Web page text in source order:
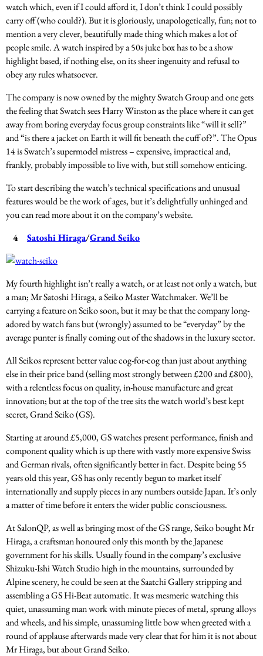
watch which, even if I could afford it, I don’t think I could possibly
carry off (who could?). But it is gloriously, unapologetically, fun; not to
mention a very clever, beautifully made thing which makes a lot of
people smile. A watch inspired by a 50s juke box has to be a show
highlight based, if nothing else, on its sheer ingenuity and refusal to
obey any rules whatsoever.
The company is now owned by the mighty Swatch Group and one gets
the feeling that Swatch sees Harry Winston as the place where it can get
away from boring everyday focus group constraints like “will it sell?”
and “is there a jacket on Earth it will fit beneath the cuff of?”. The Opus
14 is Swatch’s supermodel mistress – expensive, impractical and,
frankly, probably impossible to live with, but still somehow enticing.
To start describing the watch’s technical specifications and unusual
features would be the work of ages, but it’s delightfully unhinged and
you can read more about it on the company’s website.
4 Satoshi Hiraga/Grand Seiko
My fourth highlight isn’t really a watch, or at least not only a watch, but
a man; Mr Satoshi Hiraga, a Seiko Master Watchmaker. We’ll be
carrying a feature on Seiko soon, but it may be that the company long-
adored by watch fans but (wrongly) assumed to be “everyday” by the
average punter is finally coming out of the shadows in the luxury sector.
All Seikos represent better value cog-for-cog than just about anything
else in their price band (selling most strongly between £200 and £800),
with a relentless focus on quality, in-house manufacture and great
innovation; but at the top of the tree sits the watch world’s best kept
secret, Grand Seiko (GS).
Starting at around £5,000, GS watches present performance, finish and
component quality which is up there with vastly more expensive Swiss
and German rivals, often significantly better in fact. Despite being 55
years old this year, GS has only recently begun to market itself
internationally and supply pieces in any numbers outside Japan. It’s only
a matter of time before it enters the wider public consciousness.
At SalonQP, as well as bringing most of the GS range, Seiko bought Mr
Hiraga, a craftsman honoured only this month by the Japanese
government for his skills. Usually found in the company’s exclusive
Shizuku-Ishi Watch Studio high in the mountains, surrounded by
Alpine scenery, he could be seen at the Saatchi Gallery stripping and
assembling a GS Hi-Beat automatic. It was mesmeric watching this
quiet, unassuming man work with minute pieces of metal, sprung alloys
and wheels, and his simple, unassuming little bow when greeted with a
round of applause afterwards made very clear that for him it is not about
Mr Hiraga, but about Grand Seiko.